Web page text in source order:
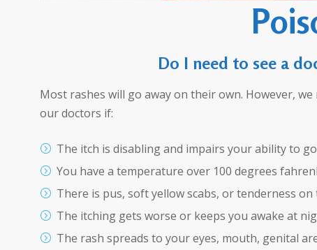
Do I need to see a
Most rashes will go away on their own. However,
our doctors if:
The itch is disabling and impairs your ability to
You have a temperature over 100 degrees
There is pus, soft yellow scabs, or tenderness on
The itching gets worse or keeps you awake at
The rash spreads to your eyes, mouth, genital